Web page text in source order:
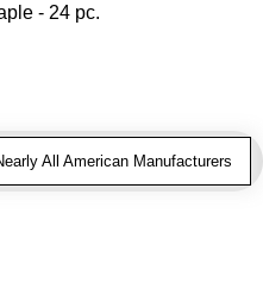
- 24 pc.
All American Manufacturers